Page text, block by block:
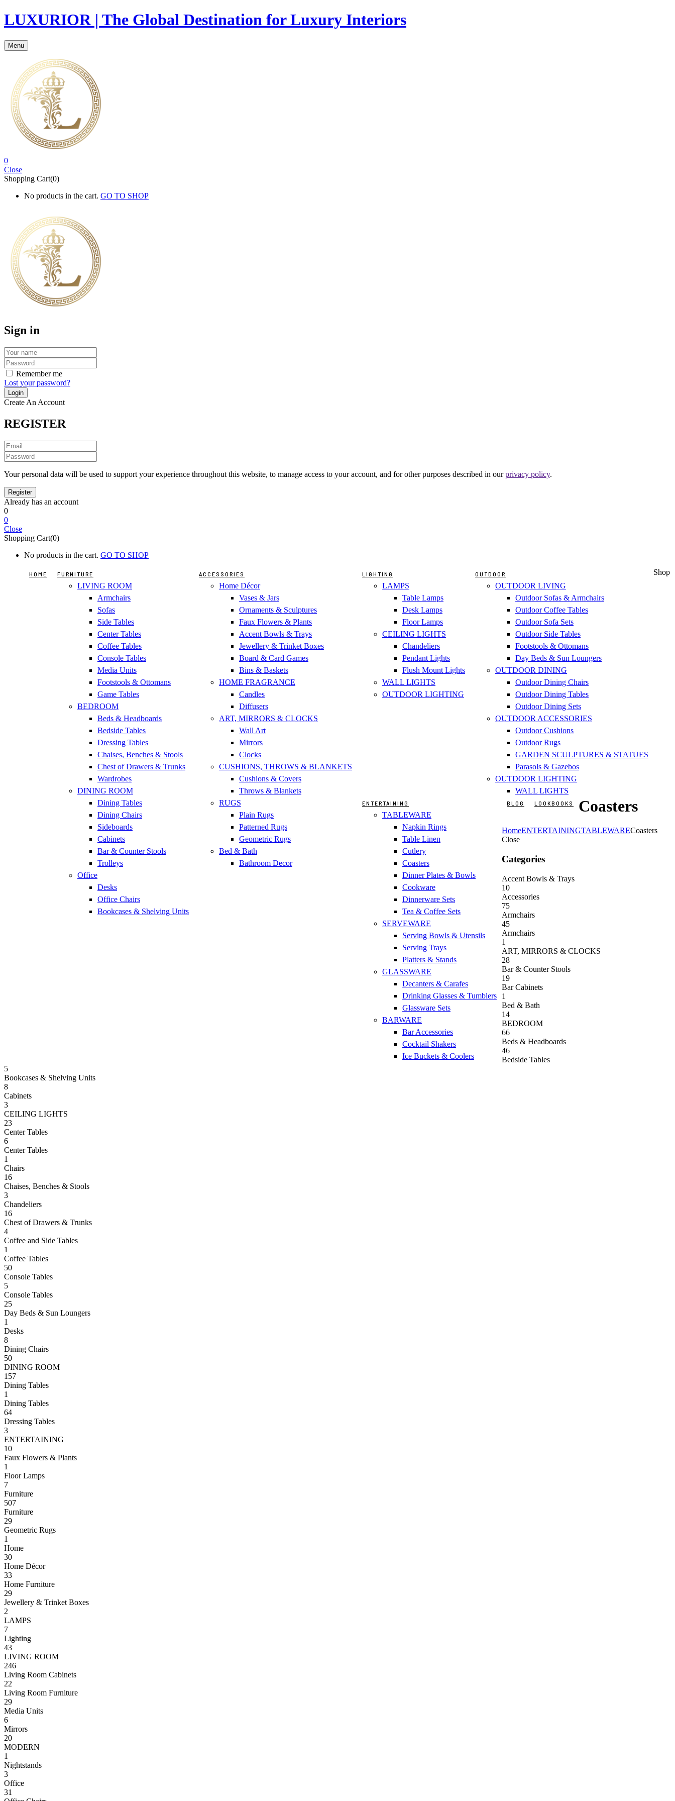
LUXURIOR | The Global Destination for Luxury Interiors
Menu
0
Close
Shopping Cart(0)
No products in the cart. GO TO SHOP
Sign in
Remember me
Lost your password?
Create An Account
REGISTER
Your personal data will be used to support your experience throughout this website, to manage access to your account, and for other purposes described in ourprivacy policy.
Already has an account
0
0
Close
Shopping Cart(0)
No products in the cart. GO TO SHOP
HOME FURNITURE
LIVING ROOM
Armchairs
Sofas
Side Tables
Center Tables
Coffee Tables
Console Tables
Media Units
Footstools & Ottomans
Game Tables
BEDROOM
Beds & Headboards
Bedside Tables
Dressing Tables
Chaises, Benches & Stools
Chest of Drawers & Trunks
Wardrobes
DINING ROOM
Dining Tables
Dining Chairs
Sideboards
Cabinets
Bar & Counter Stools
Trolleys
Office
Desks
Office Chairs
Bookcases & Shelving Units
ACCESSORIES
Home Décor
Vases & Jars
Ornaments & Sculptures
Faux Flowers & Plants
Accent Bowls & Trays
Jewellery & Trinket Boxes
Board & Card Games
Bins & Baskets
HOME FRAGRANCE
Candles
Diffusers
ART, MIRRORS & CLOCKS
Wall Art
Mirrors
Clocks
CUSHIONS, THROWS & BLANKETS
Cushions & Covers
Throws & Blankets
RUGS
Plain Rugs
Patterned Rugs
Geometric Rugs
Bed & Bath
Bathroom Decor
LIGHTING
LAMPS
Table Lamps
Desk Lamps
Floor Lamps
CEILING LIGHTS
Chandeliers
Pendant Lights
Flush Mount Lights
WALL LIGHTS
OUTDOOR LIGHTING
OUTDOOR
OUTDOOR LIVING
Outdoor Sofas & Armchairs
Outdoor Coffee Tables
Outdoor Sofa Sets
Outdoor Side Tables
Footstools & Ottomans
Day Beds & Sun Loungers
OUTDOOR DINING
Outdoor Dining Chairs
Outdoor Dining Tables
Outdoor Dining Sets
OUTDOOR ACCESSORIES
Outdoor Cushions
Outdoor Rugs
GARDEN SCULPTURES & STATUES
Parasols & Gazebos
OUTDOOR LIGHTING
WALL LIGHTS
ENTERTAINING
TABLEWARE
Napkin Rings
Table Linen
Cutlery
Coasters
Dinner Plates & Bowls
Cookware
Dinnerware Sets
Tea & Coffee Sets
SERVEWARE
Serving Bowls & Utensils
Serving Trays
Platters & Stands
GLASSWARE
Decanters & Carafes
Drinking Glasses & Tumblers
Glassware Sets
BARWARE
Bar Accessories
Cocktail Shakers
Ice Buckets & Coolers
BLOG LOOKBOOKS
Shop
Coasters
HomeENTERTAININGTABLEWARECoasters
Close
Categories
Accent Bowls & Trays
10
Accessories
75
Armchairs
45
Armchairs
1
ART, MIRRORS & CLOCKS
28
Bar & Counter Stools
19
Bar Cabinets
1
Bed & Bath
14
BEDROOM
66
Beds & Headboards
46
Bedside Tables
5
Bookcases & Shelving Units
8
Cabinets
3
CEILING LIGHTS
23
Center Tables
6
Center Tables
1
Chairs
16
Chaises, Benches & Stools
3
Chandeliers
16
Chest of Drawers & Trunks
4
Coffee and Side Tables
1
Coffee Tables
50
Console Tables
5
Console Tables
25
Day Beds & Sun Loungers
1
Desks
8
Dining Chairs
50
DINING ROOM
157
Dining Tables
1
Dining Tables
64
Dressing Tables
3
ENTERTAINING
10
Faux Flowers & Plants
1
Floor Lamps
7
Furniture
507
Furniture
29
Geometric Rugs
1
Home
30
Home Décor
33
Home Furniture
29
Jewellery & Trinket Boxes
2
LAMPS
7
Lighting
43
LIVING ROOM
246
Living Room Cabinets
22
Living Room Furniture
29
Media Units
6
Mirrors
20
MODERN
1
Nightstands
3
Office
31